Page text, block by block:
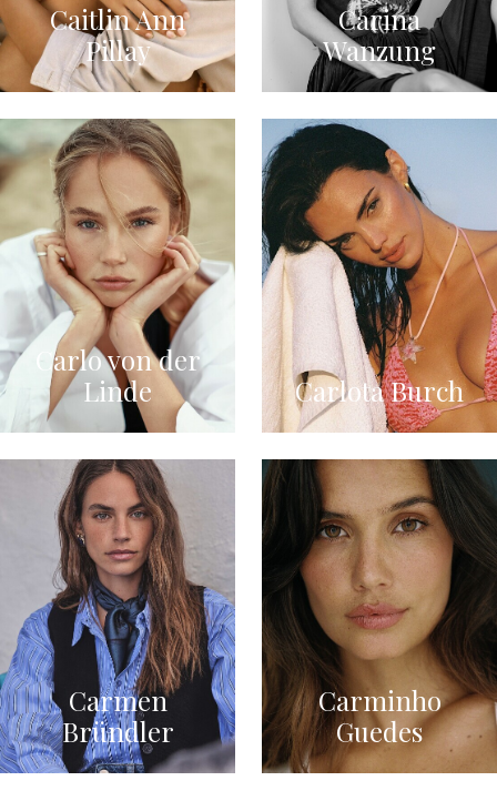
Caitlin Ann
Pillay
Carina
Wanzung
Carlo von der
Linde
Carlota Burch
Carmen
Bründler
Carminho
Guedes